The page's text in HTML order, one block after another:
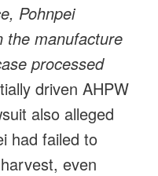
Pohnpei
the manufacture
processed
driven AHPW
also alleged
had failed to
even